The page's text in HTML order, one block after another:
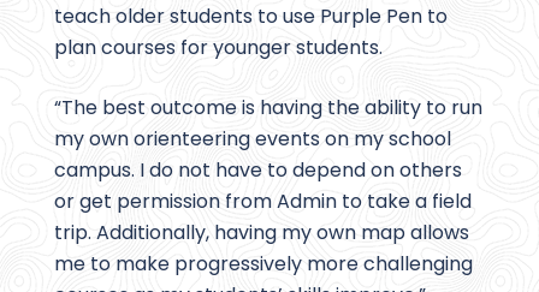
teach older students to use Purple Pen to
plan courses for younger students.
“The best outcome is having the ability to run
my own orienteering events on my school
campus. I do not have to depend on others
or get permission from Admin to take a field
trip. Additionally, having my own map allows
me to make progressively more challenging